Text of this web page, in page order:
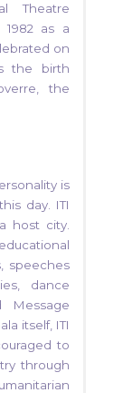
Theatre
as a
on
the birth
the
is
day. ITI
host city.
speeches
dance
Message
itself, ITI
to
through